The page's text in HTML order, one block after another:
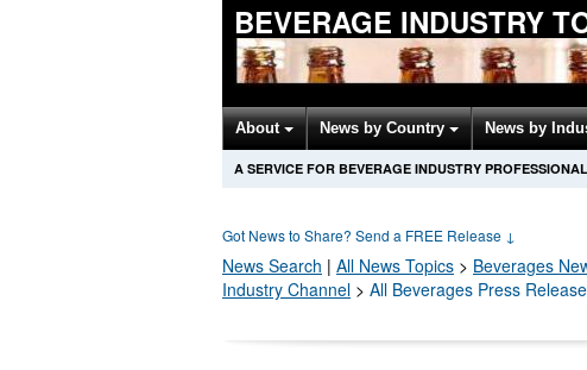
BEVERAGE INDUSTRY
About News by Country News by
A SERVICE FOR BEVERAGE INDUSTRY
Got News to Share? Send a FREE Release ↓
News Search | All News Topics > Beverages
Industry Channel > All Beverages Press